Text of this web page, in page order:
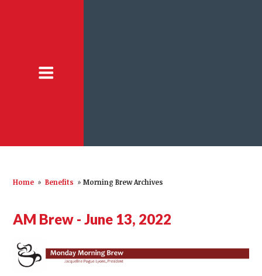
Home » Benefits » Morning Brew Archives
AM Brew - June 13, 2022